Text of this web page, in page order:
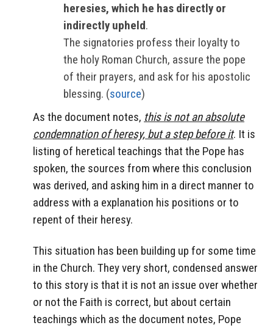
heresies, which he has directly or
indirectly upheld.
The signatories profess their loyalty to
the holy Roman Church, assure the pope
of their prayers, and ask for his apostolic
blessing. (source)
As the document notes, this is not an absolute
condemnation of heresy, but a step before it. It is
listing of heretical teachings that the Pope has
spoken, the sources from where this conclusion
was derived, and asking him in a direct manner to
address with a explanation his positions or to
repent of their heresy.
This situation has been building up for some time
in the Church. They very short, condensed answer
to this story is that it is not an issue over whether
or not the Faith is correct, but about certain
teachings which as the document notes, Pope